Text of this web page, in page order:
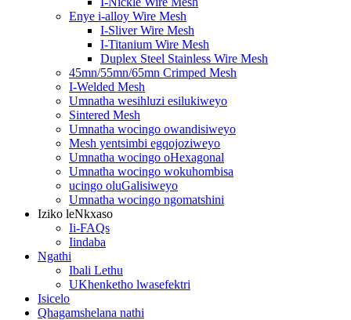
Enye i-alloy Wire Mesh
I-Sliver Wire Mesh
I-Titanium Wire Mesh
Duplex Steel Stainless Wire Mesh
45mn/55mn/65mn Crimped Mesh
I-Welded Mesh
Umnatha wesihluzi esilukiweyo
Sintered Mesh
Umnatha wocingo owandisiweyo
Mesh yentsimbi egqojoziweyo
Umnatha wocingo oHexagonal
Umnatha wocingo wokuhombisa
ucingo oluGalisiweyo
Umnatha wocingo ngomatshini
Iziko leNkxaso
Ii-FAQs
Iindaba
Ngathi
Ibali Lethu
UKhenketho lwasefektri
Isicelo
Qhagamshelana nathi